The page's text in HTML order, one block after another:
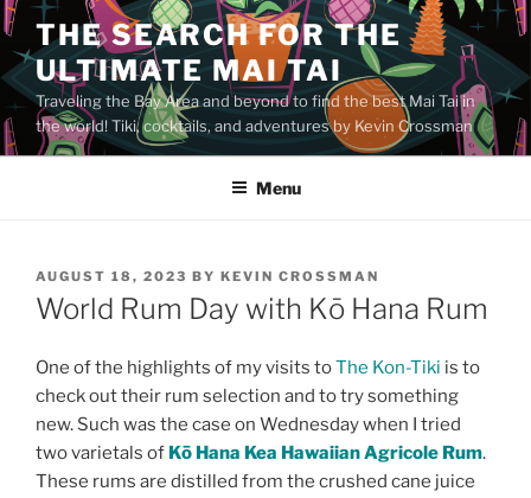
Skip
to
content
THE SEARCH FOR THE
ULTIMATE MAI TAI
Traveling the Bay Area and beyond to find the best Mai Tai in
the world! Tiki, cocktails, and adventures by Kevin Crossman
Menu
POSTED
ON
AUGUST 18, 2023 BY KEVIN CROSSMAN
World Rum Day with Kō Hana Rum
One of the highlights of my visits toThe Kon-Tiki is to
check out their rum selection and to try something
new. Such was the case on Wednesday when I tried
two varietals of Kō Hana Kea Hawaiian Agricole Rum.
These rums are distilled from the crushed cane juice